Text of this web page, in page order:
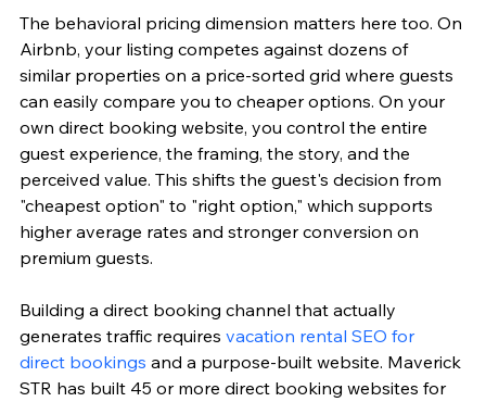
The behavioral pricing dimension matters here too. On
Airbnb, your listing competes against dozens of
similar properties on a price-sorted grid where guests
can easily compare you to cheaper options. On your
own direct booking website, you control the entire
guest experience, the framing, the story, and the
perceived value. This shifts the guest's decision from
"cheapest option" to "right option," which supports
higher average rates and stronger conversion on
premium guests.
Building a direct booking channel that actually
generates traffic requires vacation rental SEO for
direct bookings and a purpose-built website. Maverick
STR has built 45 or more direct booking websites for